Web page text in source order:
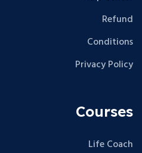
Refund
Conditions
Privacy Policy
Courses
Life Coach